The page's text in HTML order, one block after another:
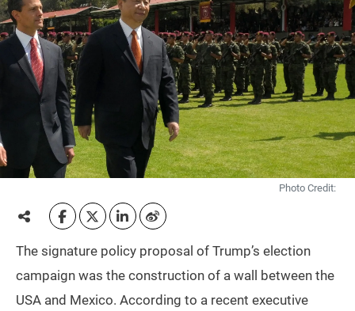
Photo Credit:
The signature policy proposal of Trump’s election
campaign was the construction of a wall between the
USA and Mexico. According to a recent executive